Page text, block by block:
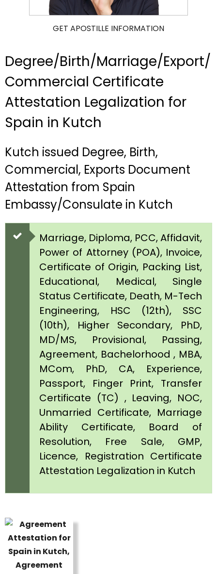
GET APOSTILLE INFORMATION
Degree/Birth/Marriage/Export/
Commercial Certificate
Attestation Legalization for
Spain in Kutch
Kutch issued Degree, Birth,
Commercial, Exports Document
Attestation from Spain
Embassy/Consulate in Kutch
Marriage, Diploma, PCC, Affidavit,
Power of Attorney (POA), Invoice,
Certificate of Origin, Packing List,
Educational, Medical, Single
Status Certificate, Death, M-Tech
Engineering, HSC (12th), SSC
(10th), Higher Secondary, PhD,
MD/MS, Provisional, Passing,
Agreement, Bachelorhood , MBA,
MCom, PhD, CA, Experience,
Passport, Finger Print, Transfer
Certificate (TC) , Leaving, NOC,
Unmarried Certificate, Marriage
Ability Certificate, Board of
Resolution, Free Sale, GMP,
Licence, Registration Certificate
Attestation Legalization in Kutch